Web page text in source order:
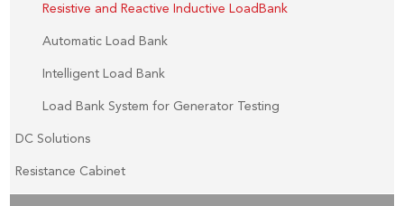
Resistive and Reactive Inductive LoadBank
Automatic Load Bank
Intelligent Load Bank
Load Bank System for Generator Testing
DC Solutions
Resistance Cabinet